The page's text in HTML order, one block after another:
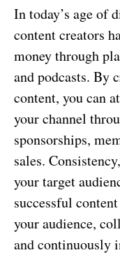
In today’s age of
content creators
money through
and podcasts. By
content, you can
your channel
sponsorships,
sales.
your target
successful
your audience,
and continuously